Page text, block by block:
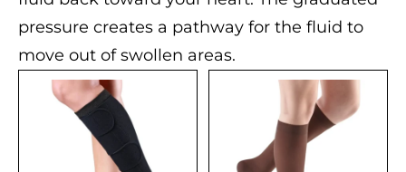
pressure creates a pathway for the fluid to
move out of swollen areas.